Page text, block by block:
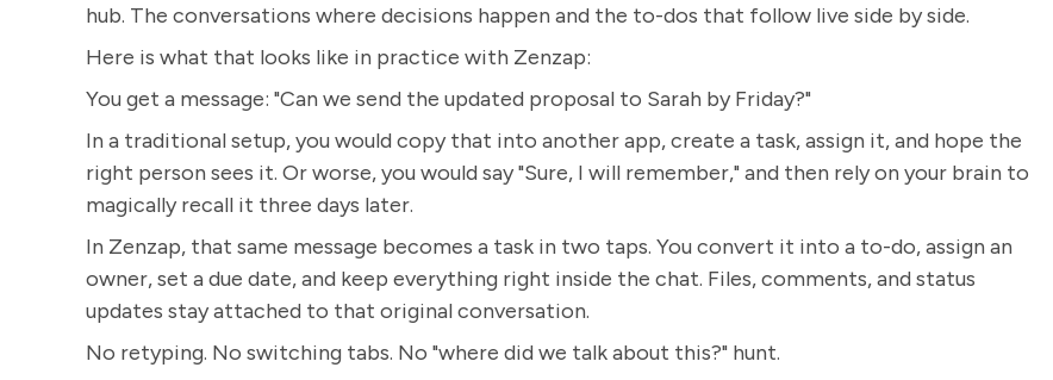
hub. The conversations where decisions happen and the to-dos that follow live side by side.
Here is what that looks like in practice with Zenzap:
You get a message: "Can we send the updated proposal to Sarah by Friday?"
In a traditional setup, you would copy that into another app, create a task, assign it, and hope the
right person sees it. Or worse, you would say "Sure, I will remember," and then rely on your brain to
magically recall it three days later.
In Zenzap, that same message becomes a task in two taps. You convert it into a to-do, assign an
owner, set a due date, and keep everything right inside the chat. Files, comments, and status
updates stay attached to that original conversation.
No retyping. No switching tabs. No "where did we talk about this?" hunt.